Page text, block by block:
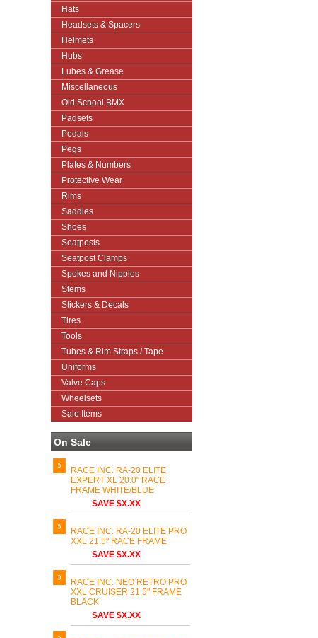
Hats
Headsets & Spacers
Helmets
Hubs
Lubes & Grease
Miscellaneous
Old School BMX
Padsets
Pedals
Pegs
Plates & Numbers
Protective Wear
Rims
Saddles
Shoes
Seatposts
Seatpost Clamps
Spokes and Nipples
Stems
Stickers & Decals
Tires
Tools
Tubes & Rim Straps / Tape
Uniforms
Valve Caps
Wheelsets
Sale Items
On Sale
RACE INC. RA-20 ELITE
EXPERT XL 20.0" RACE
FRAME WHITE/BLUE
SAVE $X.XX
RACE INC. RA-20 ELITE PRO
XXL 21.5" RACE FRAME
SAVE $X.XX
RACE INC. NEO RETRO PRO
XXL CRUISER 21.5" FRAME
BLACK
SAVE $X.XX